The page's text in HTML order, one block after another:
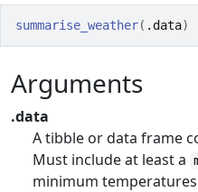
summarise_weather( .data)
Arguments
.data
A tibble or data frame
Must include at least a
minimum